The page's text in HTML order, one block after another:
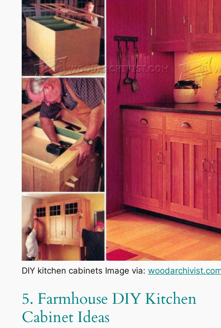
DIY kitchen cabinets Image via:
5. Farmhouse DIY Kitchen
Cabinet Ideas